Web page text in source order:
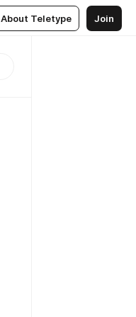
About Teletype Join